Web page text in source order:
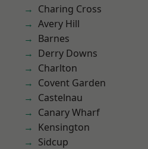
Charing Cross
Avery Hill
Barnes
Derry Downs
Charlton
Covent Garden
Castelnau
Canary Wharf
Kensington
Sidcup